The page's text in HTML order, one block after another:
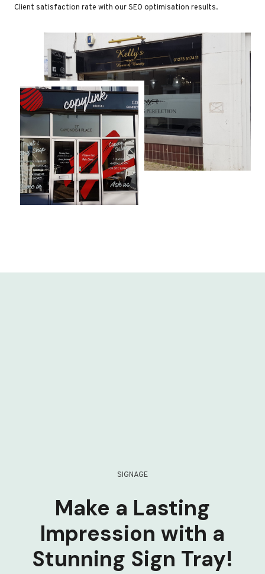
Client satisfaction rate with our SEO optimisation results.
SIGNAGE
Make a Lasting
Impression with a
Stunning Sign Tray!